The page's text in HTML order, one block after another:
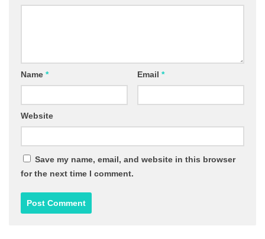
Name * Email *
Website
Save my name, email, and website in this browser
for the next time I comment.